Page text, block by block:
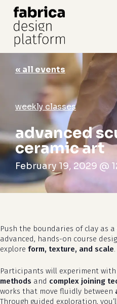
cart
« all events
weekly classes
advanced
ceramic art
February 19, 2029 @
Push the boundaries of clay as
advanced, hands-on course
explore form, texture, and scale.
Participants will experiment
methods and complex joining
works that move fluidly between
Through guided exploration,